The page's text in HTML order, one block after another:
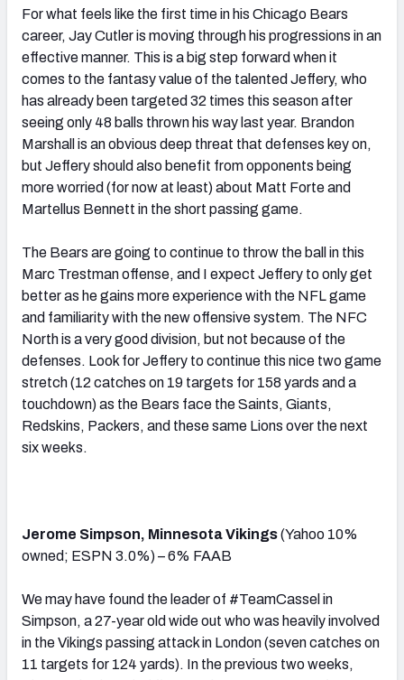
For what feels like the first time in his Chicago Bears
career, Jay Cutler is moving through his progressions in an
effective manner. This is a big step forward when it
comes to the fantasy value of the talented Jeffery, who
has already been targeted 32 times this season after
seeing only 48 balls thrown his way last year. Brandon
Marshall is an obvious deep threat that defenses key on,
but Jeffery should also benefit from opponents being
more worried (for now at least) about Matt Forte and
Martellus Bennett in the short passing game.
The Bears are going to continue to throw the ball in this
Marc Trestman offense, and I expect Jeffery to only get
better as he gains more experience with the NFL game
and familiarity with the new offensive system. The NFC
North is a very good division, but not because of the
defenses. Look for Jeffery to continue this nice two game
stretch (12 catches on 19 targets for 158 yards and a
touchdown) as the Bears face the Saints, Giants,
Redskins, Packers, and these same Lions over the next
six weeks.
Jerome Simpson, Minnesota Vikings(Yahoo 10%
owned; ESPN 3.0%) – 6% FAAB
We may have found the leader of #TeamCassel in
Simpson, a 27-year old wide out who was heavily involved
in the Vikings passing attack in London (seven catches on
11 targets for 124 yards). In the previous two weeks,